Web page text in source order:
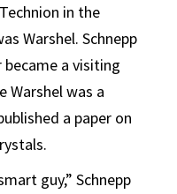
in the
Warshel. Schnepp
became a visiting
Warshel was a
a paper on
guy,” Schnepp